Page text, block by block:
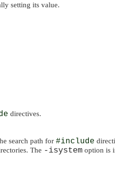
setting its value.
directives.
search path for #include
The -isystem option is